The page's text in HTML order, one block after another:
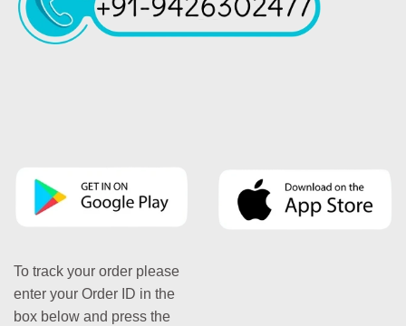
To track your order please
enter your Order ID in the
box below and press the